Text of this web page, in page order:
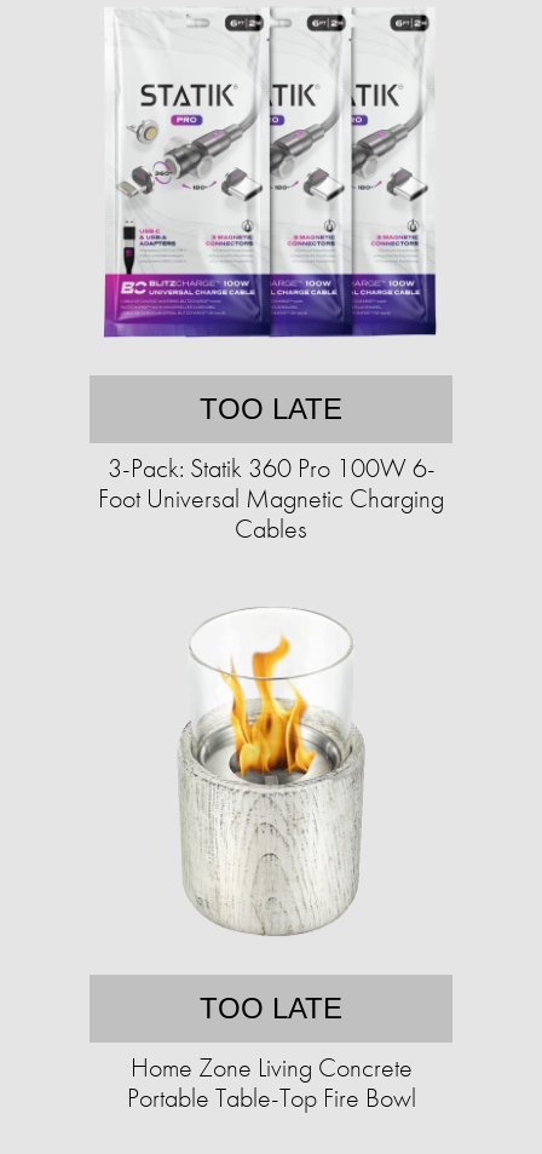
TOO LATE
3-Pack: Statik 360 Pro 100W 6-
Foot Universal Magnetic Charging
Cables
TOO LATE
Home Zone Living Concrete
Portable Table-Top Fire Bowl